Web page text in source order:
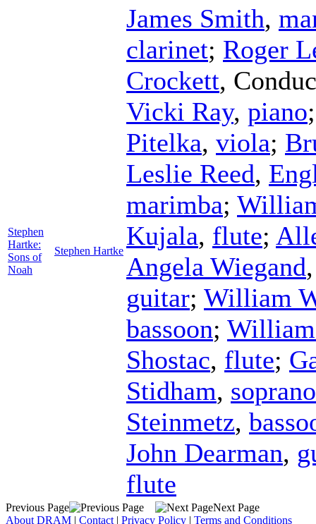
Stephen
Hartke:
Sons of
Noah
Stephen Hartke
James Smith,
clarinet; Roger
Crockett,
Vicki Ray, piano
Pitelka, viola;
Leslie Reed,
marimba;
Kujala, flute;
Angela Wiegand
guitar; William
bassoon; William
Shostac, flute;
Stidham, soprano
Steinmetz,
John Dearman,
flute
Previous Page
Next Page
About DRAM | Contact | Privacy Policy | Terms and Conditions